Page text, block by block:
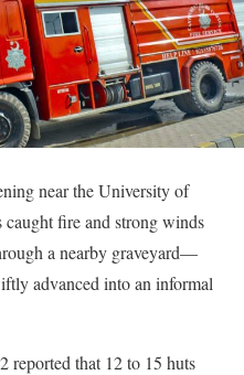
near the University of
fire and strong winds
a nearby graveyard—
advanced into an informal
reported that 12 to 15 huts